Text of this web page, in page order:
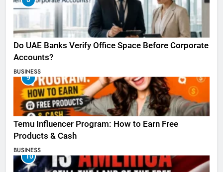
Do UAE Banks Verify Office Space Before Corporate
Accounts?
BUSINESS
9
Temu Influencer Program: How to Earn Free
Products & Cash
BUSINESS
10